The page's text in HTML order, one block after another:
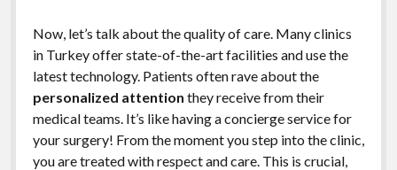
Now, let’s talk about the quality of care. Many clinics
in Turkey offer state-of-the-art facilities and use the
latest technology. Patients often rave about the
personalized attention they receive from their
medical teams. It’s like having a concierge service for
your surgery! From the moment you step into the clinic,
you are treated with respect and care. This is crucial,